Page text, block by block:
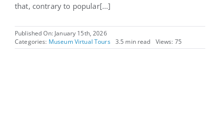
that, contrary to popular[...]
Published On: January 15th, 2026
Categories: Museum Virtual Tours 3.5 min read Views: 75